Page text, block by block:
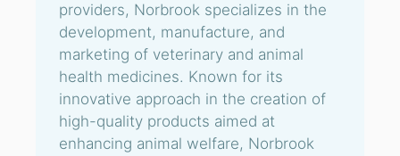
providers, Norbrook specializes in the
development, manufacture, and
marketing of veterinary and animal
health medicines. Known for its
innovative approach in the creation of
high-quality products aimed at
enhancing animal welfare, Norbrook